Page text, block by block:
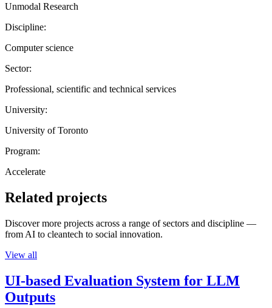
Unmodal Research
Discipline:
Computer science
Sector:
Professional, scientific and technical services
University:
University of Toronto
Program:
Accelerate
Related projects
Discover more projects across a range of sectors and discipline —
from AI to cleantech to social innovation.
View all
UI-based Evaluation System for LLM
Outputs